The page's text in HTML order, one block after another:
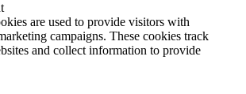
are used to provide visitors with
campaigns. These cookies track
and collect information to provide